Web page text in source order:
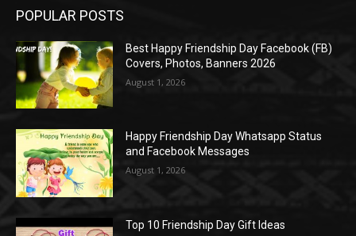
POPULAR POSTS
Best Happy Friendship Day Facebook (FB)
Covers, Photos, Banners 2026
August 1, 2026
Happy Friendship Day Whatsapp Status
and Facebook Messages
August 1, 2026
Top 10 Friendship Day Gift Ideas